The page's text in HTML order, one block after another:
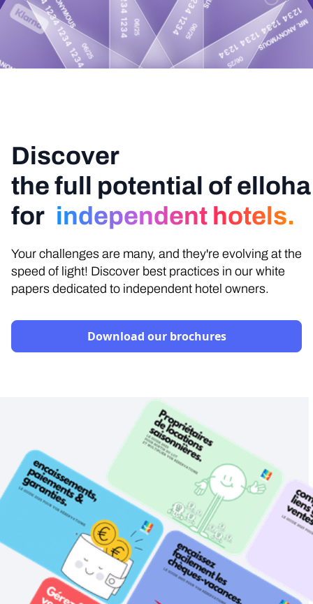
Discover
the full potential of elloha
for independent hotels.
Your challenges are many, and they're evolving at the
speed of light! Discover best practices in our white
papers dedicated to independent hotel owners.
Download our brochures